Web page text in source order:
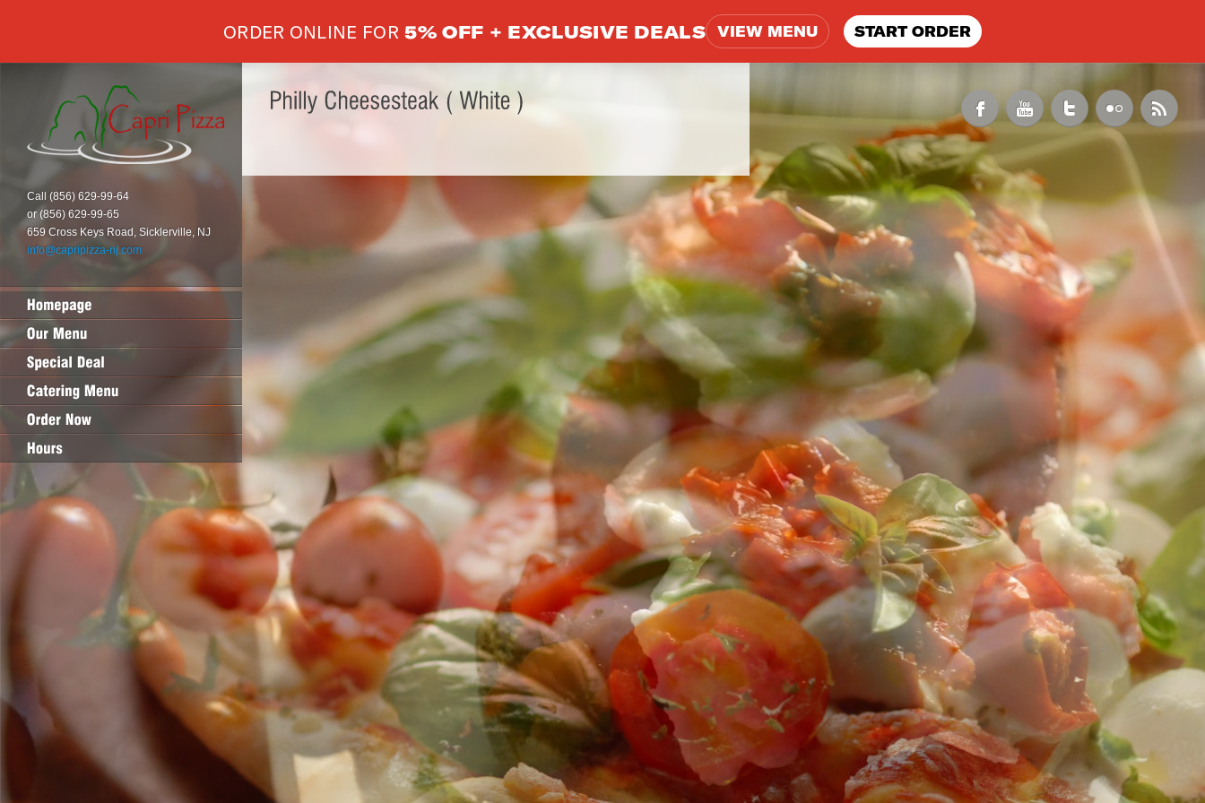
Call (856) 629-99-64
or (856) 629-99-65
659 Cross Keys Road, Sicklerville, NJ
info@capripizza-nj.com
ORDER ONLINE FOR 5% OFF + EXCLUSIVE DEALS VIEW MENU START ORDER